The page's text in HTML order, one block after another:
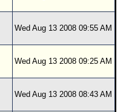
Wed Aug 13 2008 09:55 AM
Wed Aug 13 2008 09:25 AM
Wed Aug 13 2008 08:43 AM